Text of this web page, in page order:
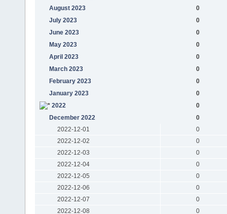
August 2023
0
July 2023
0
June 2023
0
May 2023
0
April 2023
0
March 2023
0
February 2023
0
January 2023
0
2022
0
December 2022
0
2022-12-01
0
2022-12-02
0
2022-12-03
0
2022-12-04
0
2022-12-05
0
2022-12-06
0
2022-12-07
0
2022-12-08
0